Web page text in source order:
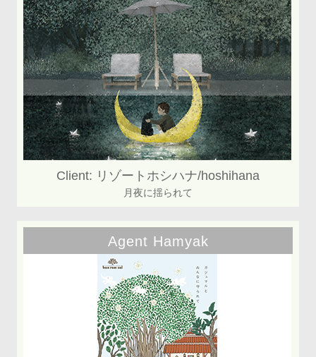
Client: リゾートホシハナ/hoshihana
月夜に揺られて
Agent Hamyak